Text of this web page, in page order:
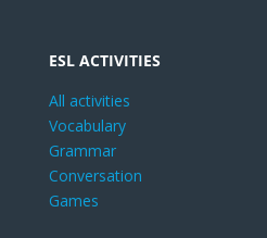
ESL ACTIVITIES
All activities
Vocabulary
Grammar
Conversation
Games